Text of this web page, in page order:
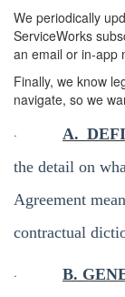
We periodically
ServiceWorks
an email or in-app
Finally, we know
navigate, so we
·
A.
the detail on
Agreement
contractual
·
B.